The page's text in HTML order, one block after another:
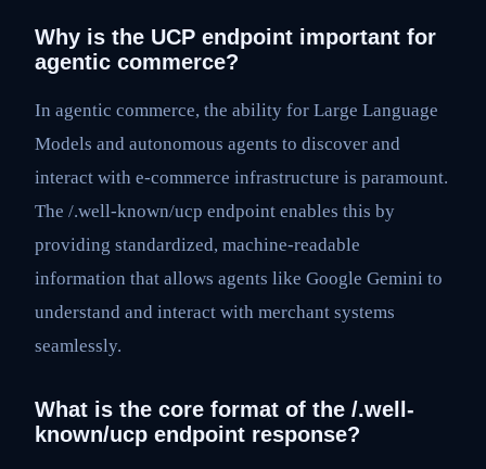
Why is the UCP endpoint important for
agentic commerce?
In agentic commerce, the ability for Large Language
Models and autonomous agents to discover and
interact with e-commerce infrastructure is paramount.
The /.well-known/ucp endpoint enables this by
providing standardized, machine-readable
information that allows agents like Google Gemini to
understand and interact with merchant systems
seamlessly.
What is the core format of the /.well-
known/ucp endpoint response?